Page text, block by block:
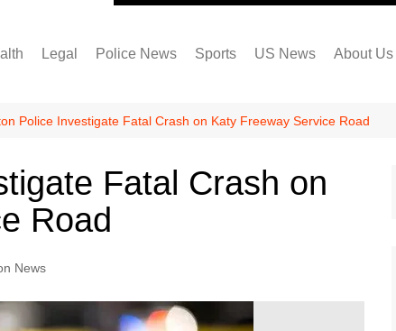
Legal Police News Sports
Dallas Cowboys
FC Dallas
Houston Texans
US News About Us
Police Investigate Fatal Crash on Katy Freeway Service Road
Fatal Crash on
Road
News